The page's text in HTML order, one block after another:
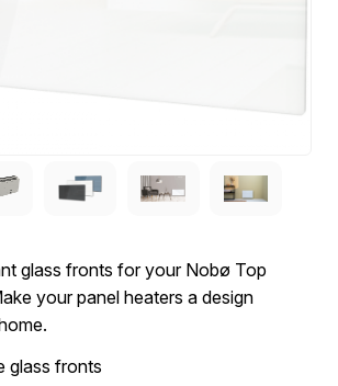
glass fronts for your Nobø Top
your panel heaters a design
glass fronts